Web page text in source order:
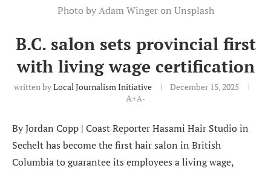
Photo by Adam Winger on Unsplash
B.C. salon sets provincial first
with living wage certification
written byLocal Journalism Initiative
December 15, 2025
A+A-
By Jordan Copp | Coast Reporter Hasami Hair Studio in
Sechelt has become the first hair salon in British
Columbia to guarantee its employees a living wage,